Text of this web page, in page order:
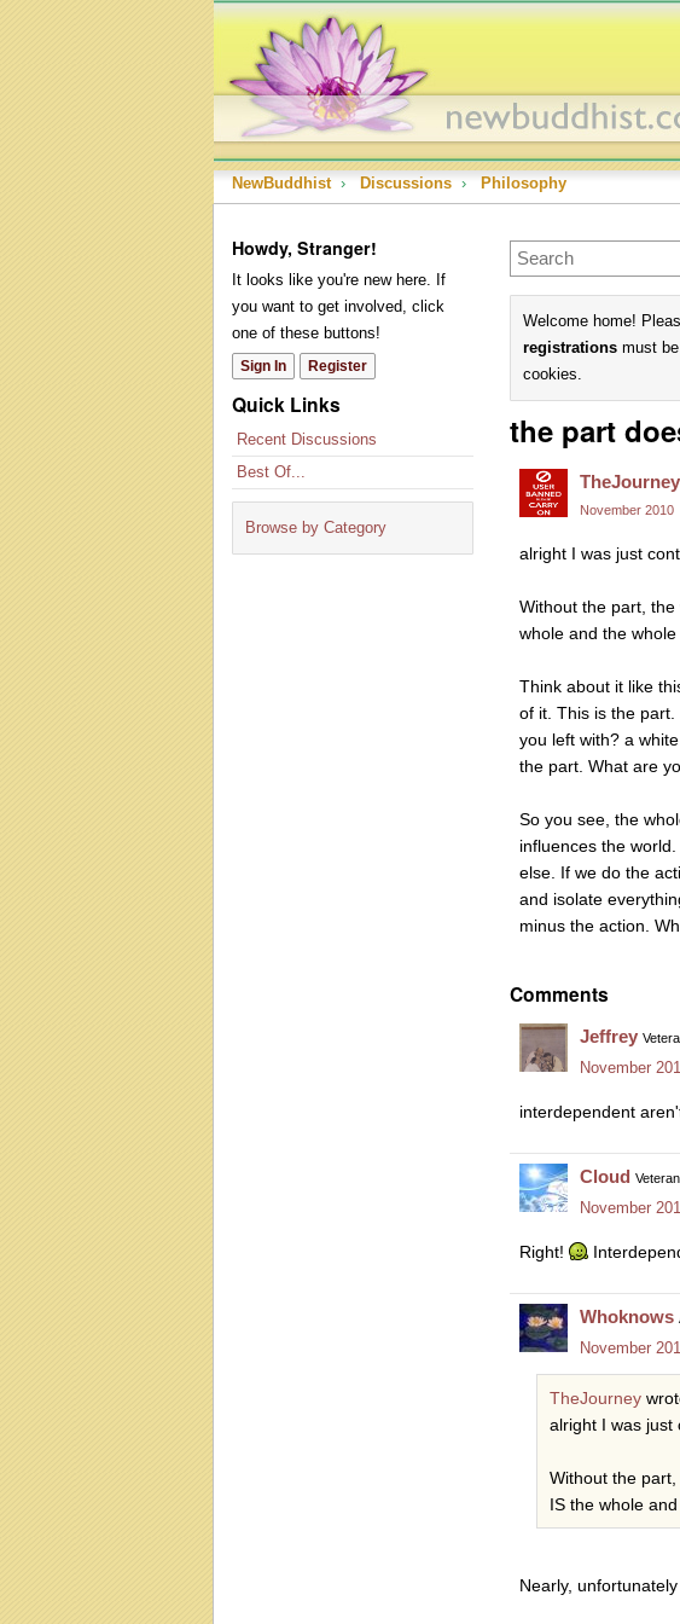
NewBuddhist › Discussions › Philosophy
Howdy, Stranger!
It looks like you're new here. If
you want to get involved, click
one of these buttons!
Sign In Register
Quick Links
Recent Discussions
Best Of...
Browse by Category
Welcome home!
registrations must
cookies.
the part
TheJourney
November 2010
alright I was just
Without the part,
whole and the whole
Think about it like
of it. This is the
you left with? a
the part. What are
So you see, the
influences the
else. If we do the
and isolate
minus the action.
Comments
Jeffrey
November
interdependent
Cloud Veteran
November
Right!
Whoknows
November
TheJourney
alright I was just
Without the
IS the whole
Nearly,